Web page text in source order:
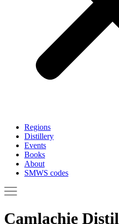
Regions
Distillery
Events
Books
About
SMWS codes
Camlachie